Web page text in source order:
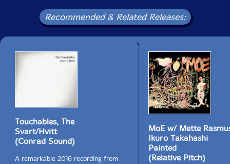
Recommended & Related Releases:
Touchables, The
Svart/Hvitt
(Conrad Sound)
A remarkable 2016 recording from
MoE w/ Mette
Ikuro Takahashi
Painted
(Relative Pitch)